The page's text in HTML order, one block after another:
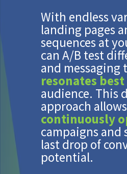
With endless
landing pages
sequences at
can A/B test
and messaging
resonates best
audience. This
approach
continuously
campaigns and
last drop of
potential.